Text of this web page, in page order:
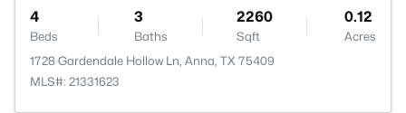
4
Beds
3
Baths
2260
Sqft
0.12
Acres
1728 Gardendale Hollow Ln, Anna, TX 75409
MLS#: 21331623